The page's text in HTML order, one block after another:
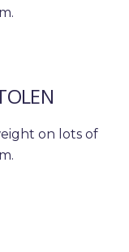
on lots of